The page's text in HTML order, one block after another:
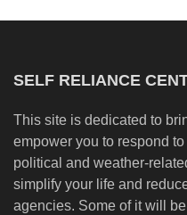
SELF RELIANCE
This site is dedicated to
empower you to respond
political and weather-
simplify your life and
agencies. Some of it will